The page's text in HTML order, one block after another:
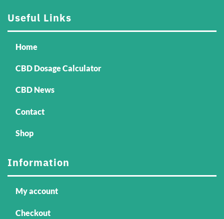
Useful Links
Home
CBD Dosage Calculator
CBD News
Contact
Shop
Information
My account
Checkout